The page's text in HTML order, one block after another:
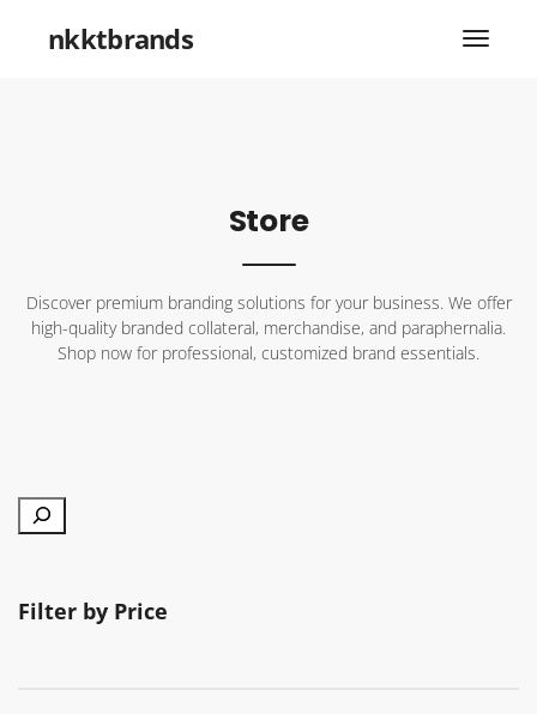
nkktbrands
Store
Discover premium branding solutions for your business. We offer
high-quality branded collateral, merchandise, and paraphernalia.
Shop now for professional, customized brand essentials.
Search
Filter by Price